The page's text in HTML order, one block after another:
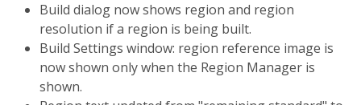
Build dialog now shows region and region
resolution if a region is being built.
Build Settings window: region reference image is
now shown only when the Region Manager is
shown.